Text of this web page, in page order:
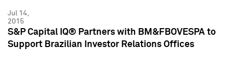
Jul 14,
2015
S&P Capital IQ® Partners with BM&FBOVESPA to
Support Brazilian Investor Relations Offices